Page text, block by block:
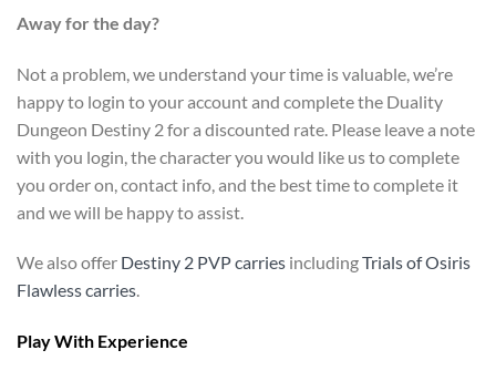
Away for the day?
Not a problem, we understand your time is valuable, we’re
happy to login to your account and complete the Duality
Dungeon Destiny 2 for a discounted rate. Please leave a note
with you login, the character you would like us to complete
you order on, contact info, and the best time to complete it
and we will be happy to assist.
We also offer Destiny 2 PVP carries includingTrials of Osiris
Flawless carries.
Play With Experience